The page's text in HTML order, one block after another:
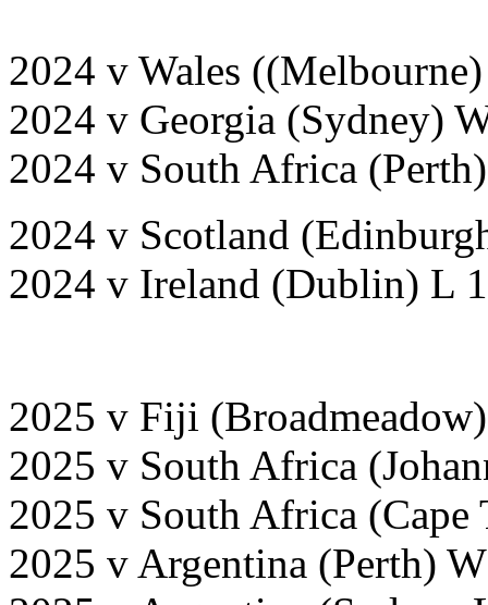
2024 v Wales
2024 v Georgia (Sydney)
2024 v South Africa
2024 v Scotland
2024 v Ireland (Dublin) L
2025 v Fiji
2025 v South Africa
2025 v South Africa
2025 v Argentina (Perth)